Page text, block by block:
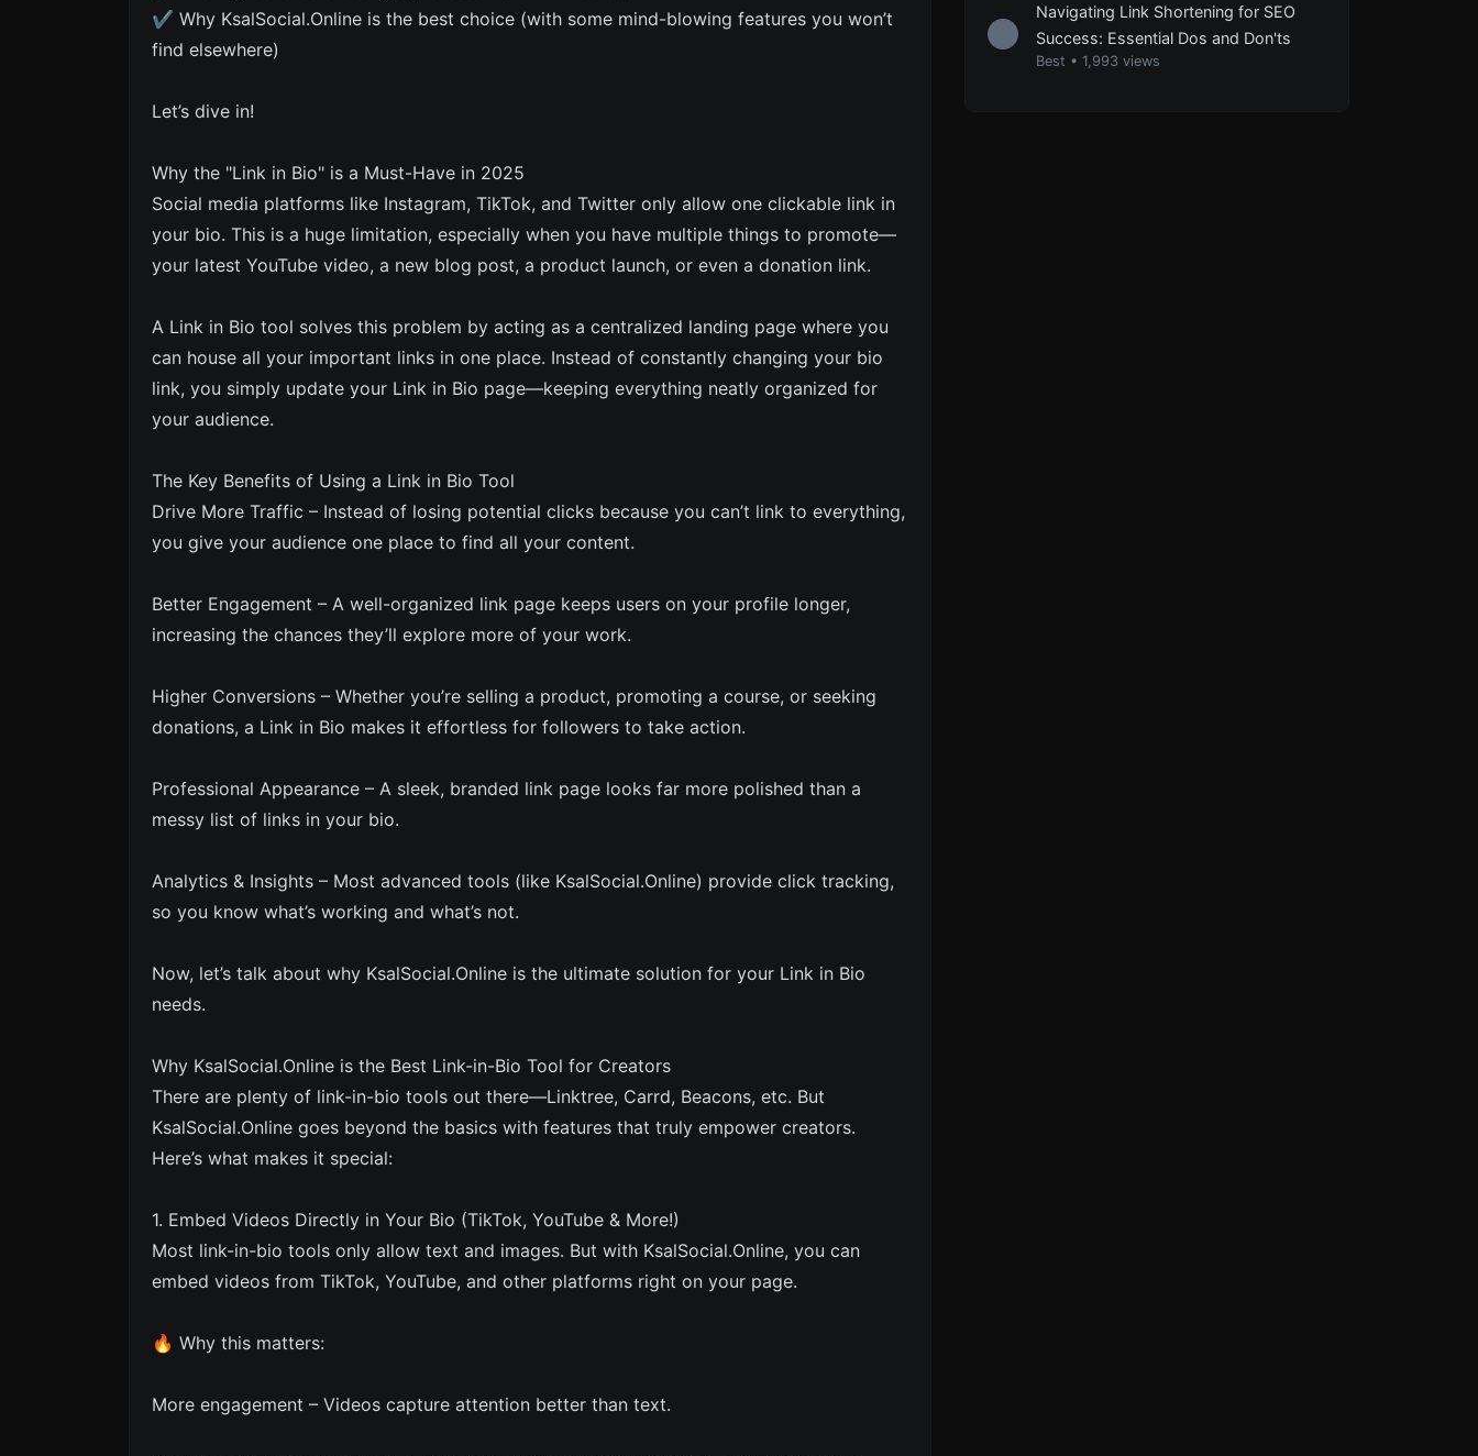
✔ Why KsalSocial.Online is the best choice (with some mind-blowing features you won’t
find elsewhere)
Let’s dive in!
Why the "Link in Bio" is a Must-Have in 2025
Social media platforms like Instagram, TikTok, and Twitter only allow one clickable link in
your bio. This is a huge limitation, especially when you have multiple things to promote—
your latest YouTube video, a new blog post, a product launch, or even a donation link.
A Link in Bio tool solves this problem by acting as a centralized landing page where you
can house all your important links in one place. Instead of constantly changing your bio
link, you simply update your Link in Bio page—keeping everything neatly organized for
your audience.
The Key Benefits of Using a Link in Bio Tool
Drive More Traffic – Instead of losing potential clicks because you can’t link to everything,
you give your audience one place to find all your content.
Better Engagement – A well-organized link page keeps users on your profile longer,
increasing the chances they’ll explore more of your work.
Higher Conversions – Whether you’re selling a product, promoting a course, or seeking
donations, a Link in Bio makes it effortless for followers to take action.
Professional Appearance – A sleek, branded link page looks far more polished than a
messy list of links in your bio.
Analytics & Insights – Most advanced tools (like KsalSocial.Online) provide click tracking,
so you know what’s working and what’s not.
Now, let’s talk about why KsalSocial.Online is the ultimate solution for your Link in Bio
needs.
Why KsalSocial.Online is the Best Link-in-Bio Tool for Creators
There are plenty of link-in-bio tools out there—Linktree, Carrd, Beacons, etc. But
KsalSocial.Online goes beyond the basics with features that truly empower creators.
Here’s what makes it special:
1. Embed Videos Directly in Your Bio (TikTok, YouTube & More!)
Most link-in-bio tools only allow text and images. But with KsalSocial.Online, you can
embed videos from TikTok, YouTube, and other platforms right on your page.
🔥 Why this matters:
More engagement – Videos capture attention better than text.
Navigating Link Shortening for SEO
Success: Essential Dos and Don'ts
Best • 1,993 views